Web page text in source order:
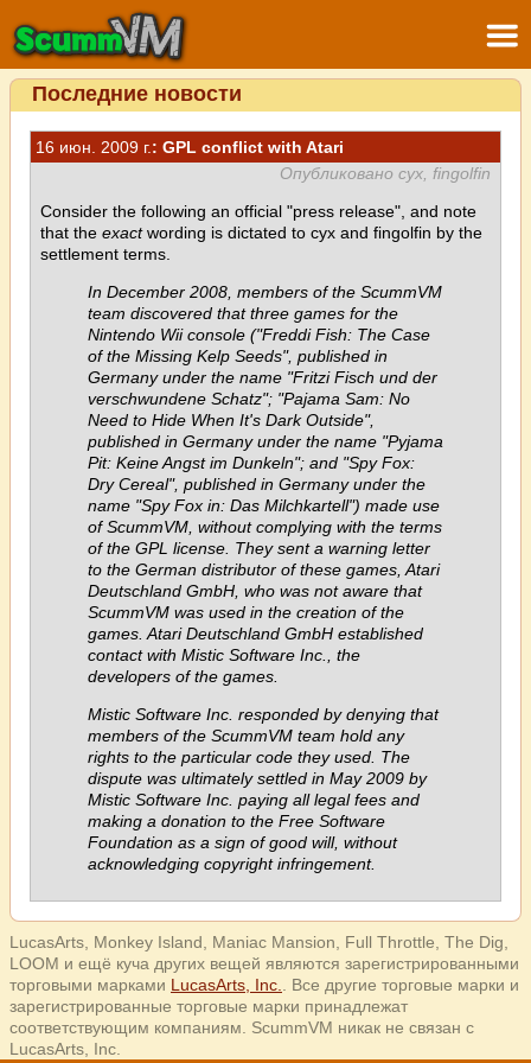
Последние новости
16 июн. 2009 г.: GPL conflict with Atari
Опубликовано cyx, fingolfin
Consider the following an official "press release", and note
that the exactwording is dictated to cyx and fingolfin by the
settlement terms.
In December 2008, members of the ScummVM
team discovered that three games for the
Nintendo Wii console ("Freddi Fish: The Case
of the Missing Kelp Seeds", published in
Germany under the name "Fritzi Fisch und der
verschwundene Schatz"; "Pajama Sam: No
Need to Hide When It's Dark Outside",
published in Germany under the name "Pyjama
Pit: Keine Angst im Dunkeln"; and "Spy Fox:
Dry Cereal", published in Germany under the
name "Spy Fox in: Das Milchkartell") made use
of ScummVM, without complying with the terms
of the GPL license. They sent a warning letter
to the German distributor of these games, Atari
Deutschland GmbH, who was not aware that
ScummVM was used in the creation of the
games. Atari Deutschland GmbH established
contact with Mistic Software Inc., the
developers of the games.
Mistic Software Inc. responded by denying that
members of the ScummVM team hold any
rights to the particular code they used. The
dispute was ultimately settled in May 2009 by
Mistic Software Inc. paying all legal fees and
making a donation to the Free Software
Foundation as a sign of good will, without
acknowledging copyright infringement.
LucasArts, Monkey Island, Maniac Mansion, Full Throttle, The Dig,
LOOM и ещё куча других вещей являются зарегистрированными
торговыми марками LucasArts, Inc.
. Все другие торговые марки и
зарегистрированные торговые марки принадлежат
соответствующим компаниям. ScummVM никак не связан с
LucasArts, Inc.